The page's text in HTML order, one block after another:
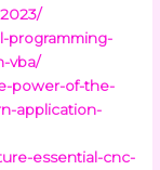
programming-
vba/
power-of-the-
application-
essential-cnc-